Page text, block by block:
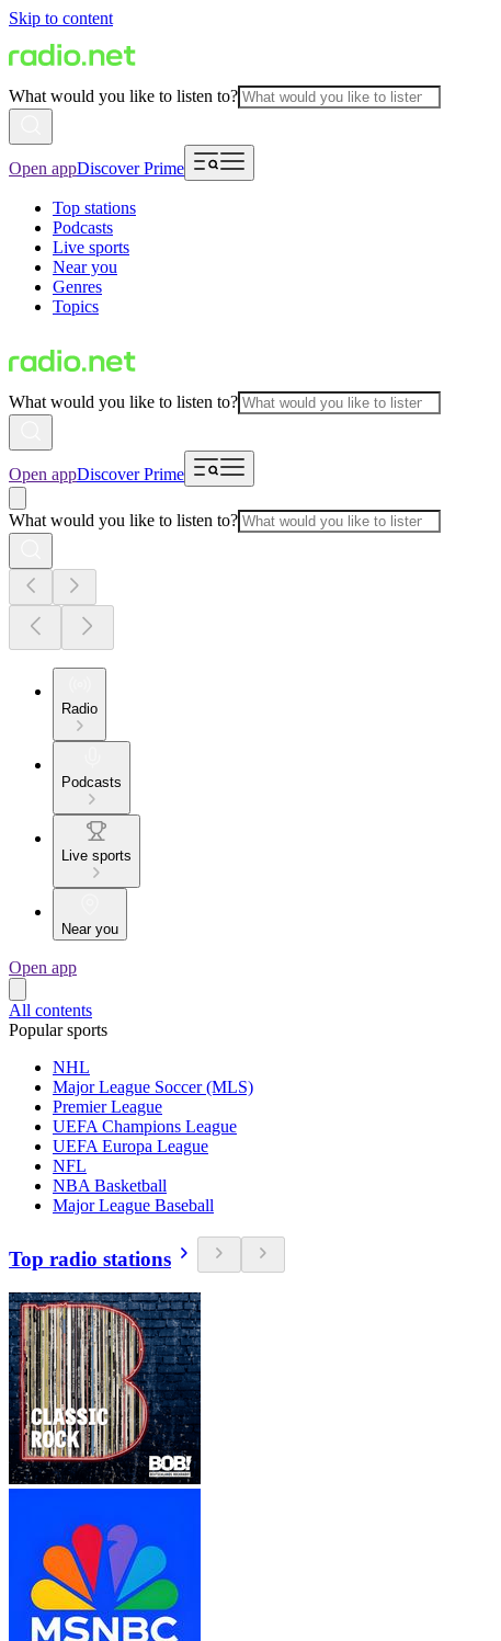
Skip to content
What would you like to listen to?
Open appDiscover Prime
Top stations
Podcasts
Live sports
Near you
Genres
Topics
What would you like to listen to?
Open appDiscover Prime
What would you like to listen to?
Radio
Podcasts
Live sports
Near you
Open app
All contents
Popular sports
NHL
Major League Soccer (MLS)
Premier League
UEFA Champions League
UEFA Europa League
NFL
NBA Basketball
Major League Baseball
Top radio stations